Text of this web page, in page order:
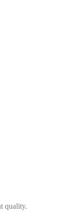
quality.